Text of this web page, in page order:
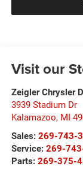
Visit our
Zeigler Chrysler
3939 Stadium Dr
Kalamazoo, MI
Sales: 269-743-
Service: 269-
Parts: 269-375-